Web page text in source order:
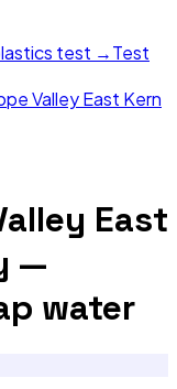
test →Test
Valley East Kern
East
—
water